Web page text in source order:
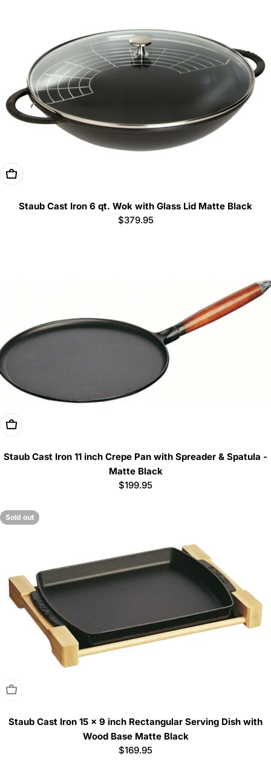
Add To Cart
Staub Cast Iron 6 qt. Wok with Glass Lid Matte Black
Regular
$379.95
Add To Cart
Staub Cast Iron 11 inch Crepe Pan with Spreader & Spatula -
Matte Black
Regular
$199.95
Sold out
Sold Out
Staub Cast Iron 15 x 9 inch Rectangular Serving Dish with
Wood Base Matte Black
Regular
$169.95